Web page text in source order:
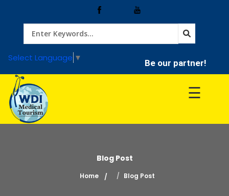
Select Language ▼ Be our partner!
Home
Treatment
Hospitals
☰
Blog Post
Home Blog Post